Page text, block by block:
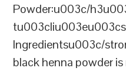
Powder:u003c/
Ingredientsu003c/
black henna powder